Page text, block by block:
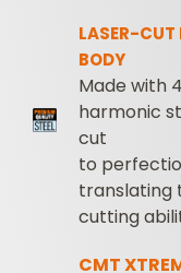
LASER-CUT
BODY
Made with
harmonic
cut
to
translating
cutting
CMT